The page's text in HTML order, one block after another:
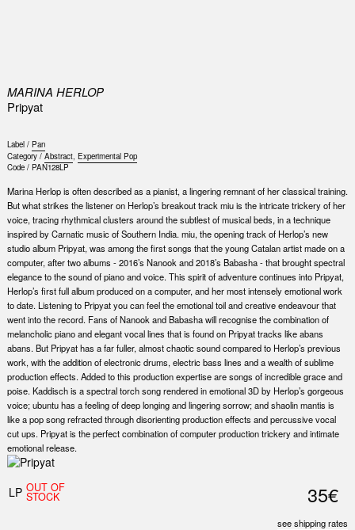
MARINA HERLOP
Pripyat
Label / Pan
Category / Abstract, Experimental Pop
Code / PAN128LP
Marina Herlop is often described as a pianist, a lingering remnant of her classical training.
But what strikes the listener on Herlop’s breakout track miu is the intricate trickery of her
voice, tracing rhythmical clusters around the subtlest of musical beds, in a technique
inspired by Carnatic music of Southern India. miu, the opening track of Herlop’s new
studio album Pripyat, was among the first songs that the young Catalan artist made on a
computer, after two albums - 2016’s Nanook and 2018’s Babasha - that brought spectral
elegance to the sound of piano and voice. This spirit of adventure continues into Pripyat,
Herlop’s first full album produced on a computer, and her most intensely emotional work
to date. Listening to Pripyat you can feel the emotional toil and creative endeavour that
went into the record. Fans of Nanook and Babasha will recognise the combination of
melancholic piano and elegant vocal lines that is found on Pripyat tracks like abans
abans. But Pripyat has a far fuller, almost chaotic sound compared to Herlop’s previous
work, with the addition of electronic drums, electric bass lines and a wealth of sublime
production effects. Added to this production expertise are songs of incredible grace and
poise. Kaddisch is a spectral torch song rendered in emotional 3D by Herlop’s gorgeous
voice; ubuntu has a feeling of deep longing and lingering sorrow; and shaolin mantis is
like a pop song refracted through disorienting production effects and percussive vocal
cut ups. Pripyat is the perfect combination of computer production trickery and intimate
emotional release.
LP OUT OF
STOCK 35€
see shipping rates